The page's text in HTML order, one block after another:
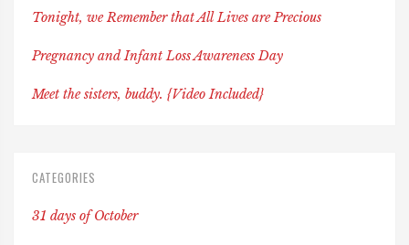
Tonight, we Remember that All Lives are Precious
Pregnancy and Infant Loss Awareness Day
Meet the sisters, buddy. {Video Included}
CATEGORIES
31 days of October